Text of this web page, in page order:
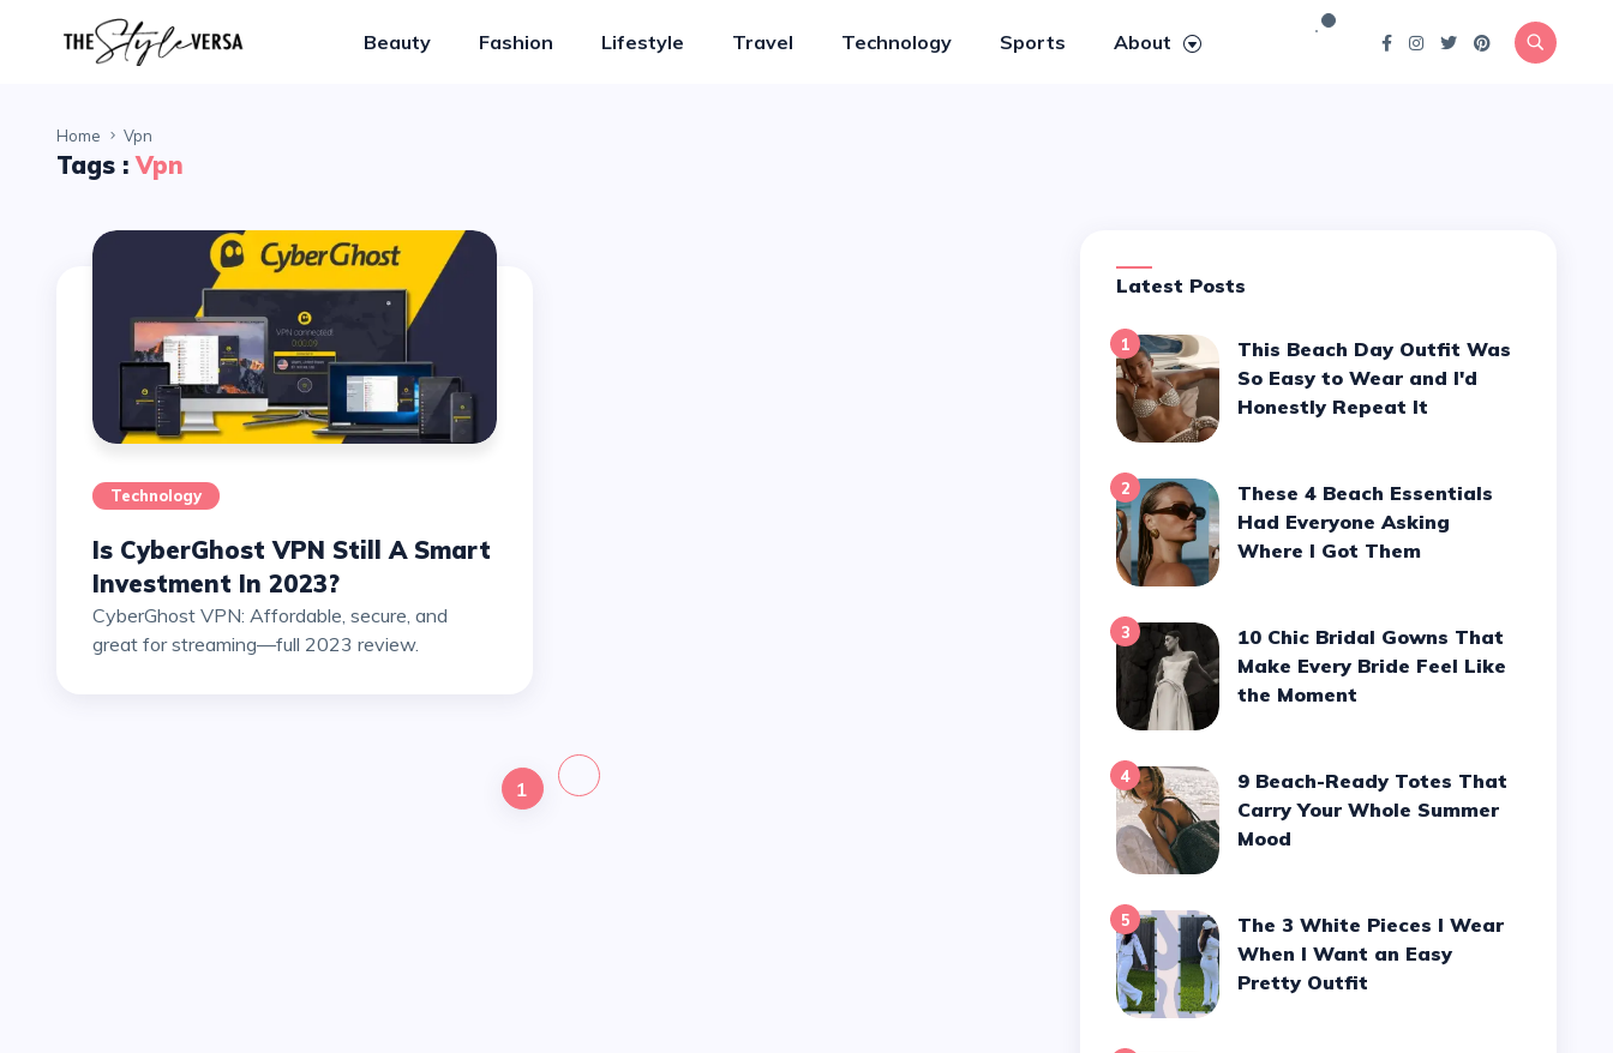
Beauty Fashion Lifestyle Travel Technology Sports About
Home Vpn
Tags :Vpn
Technology
Is CyberGhost VPN Still A Smart
Investment In 2023?
CyberGhost VPN: Affordable, secure, and
great for streaming—full 2023 review.
1
Latest Posts
1
This Beach Day Outfit Was
So Easy to Wear and I'd
Honestly Repeat It
2
These 4 Beach Essentials
Had Everyone Asking
Where I Got Them
3
10 Chic Bridal Gowns That
Make Every Bride Feel Like
the Moment
4
9 Beach-Ready Totes That
Carry Your Whole Summer
Mood
5
The 3 White Pieces I Wear
When I Want an Easy
Pretty Outfit